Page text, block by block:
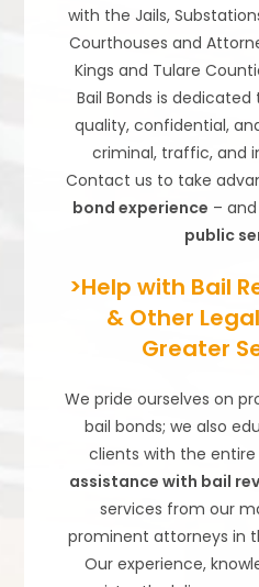
with the Jails,
Courthouses and
Kings and Tulare
Bail Bonds is
quality, confidential,
criminal, traffic, and
Contact us to take
bond experience –
public
>Help with Bail
& Other
Greater
We pride ourselves on
bail bonds; we also
clients with the
assistance with bail
services from our
prominent attorneys in
Our experience,